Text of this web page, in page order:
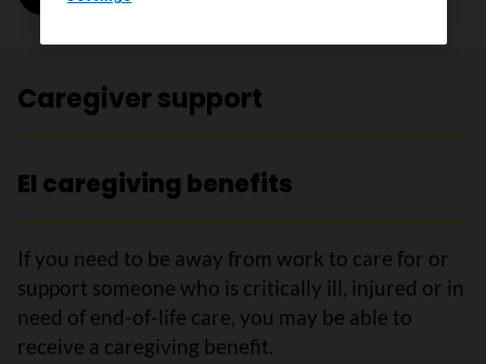
Caregiver support
EI caregiving benefits
If you need to be away from work to care for or
support someone who is critically ill, injured or in
need of end-of-life care, you may be able to
receive a caregiving benefit.